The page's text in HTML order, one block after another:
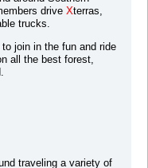
drive Xterras,
trucks.
join in the fun and ride
all the best forest,
traveling a variety of